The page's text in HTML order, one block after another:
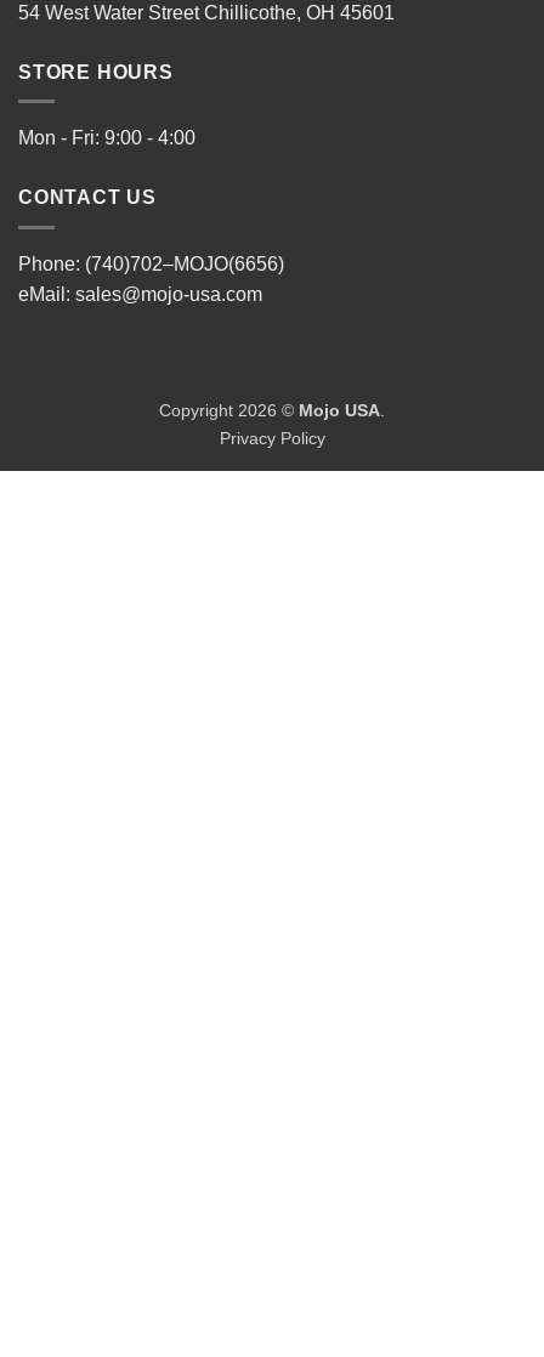
54 West Water Street Chillicothe, OH 45601
STORE HOURS
Mon - Fri: 9:00 - 4:00
CONTACT US
Phone: (740)702–MOJO(6656)
eMail: sales@mojo-usa.com
Copyright 2026 © Mojo USA
Privacy Policy